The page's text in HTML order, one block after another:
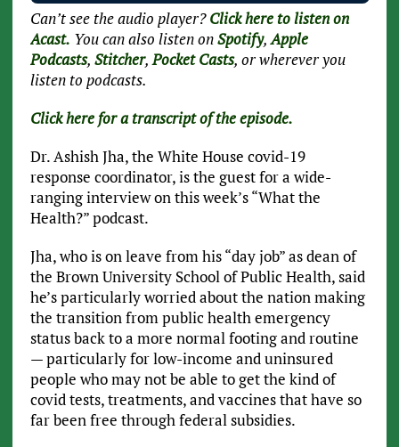
Can’t see the audio player?Click here to listen on
Acast. You can also listen onSpotify,Apple
Podcasts, Stitcher,Pocket Casts, or wherever you
listen to podcasts.
Click here for a transcript of the episode.
Dr. Ashish Jha, the White House covid-19
response coordinator, is the guest for a wide-
ranging interview on this week’s “What the
Health?” podcast.
Jha, who is on leave from his “day job” as dean of
the Brown University School of Public Health, said
he’s particularly worried about the nation making
the transition from public health emergency
status back to a more normal footing and routine
— particularly for low-income and uninsured
people who may not be able to get the kind of
covid tests, treatments, and vaccines that have so
far been free through federal subsidies.